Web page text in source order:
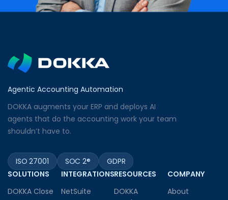
Agentic Accounting Automation
DOKKA augments your ERP and deploys AI
agents that do the accounting work your team
shouldn’t have to.
ISO 27001 SOC 2®
GDPR
SOLUTIONS
DOKKA Close
INTEGRATIONS
NetSuite
RESOURCES
DOKKA
COMPANY
About